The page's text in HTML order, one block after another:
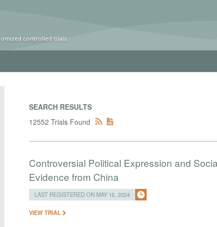
controlled trials
SEARCH RESULTS
12552 Trials Found
Controversial Political Expression and
Evidence from China
LAST REGISTERED ON MAY 16, 2024
VIEW TRIAL